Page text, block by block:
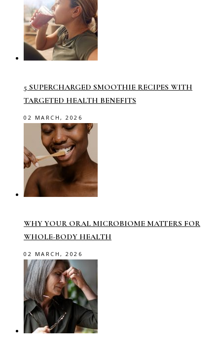
5 SUPERCHARGED SMOOTHIE RECIPES WITH
TARGETED HEALTH BENEFITS
02 MARCH, 2026
WHY YOUR ORAL MICROBIOME MATTERS FOR
WHOLE-BODY HEALTH
02 MARCH, 2026